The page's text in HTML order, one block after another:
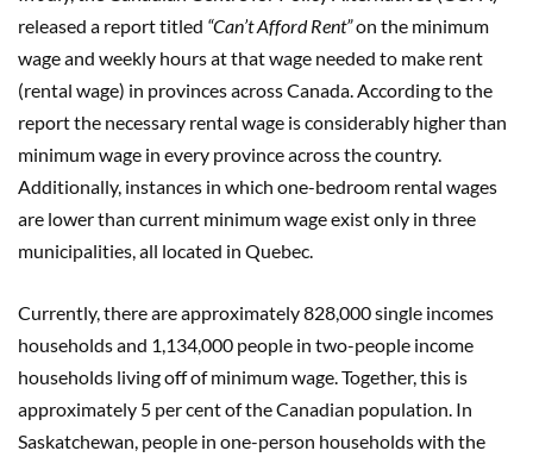
released a report titled “Can’t Afford Rent”on the minimum
wage and weekly hours at that wage needed to make rent
(rental wage) in provinces across Canada. According to the
report the necessary rental wage is considerably higher than
minimum wage in every province across the country.
Additionally, instances in which one-bedroom rental wages
are lower than current minimum wage exist only in three
municipalities, all located in Quebec.
Currently, there are approximately 828,000 single incomes
households and 1,134,000 people in two-people income
households living off of minimum wage. Together, this is
approximately 5 per cent of the Canadian population. In
Saskatchewan, people in one-person households with the